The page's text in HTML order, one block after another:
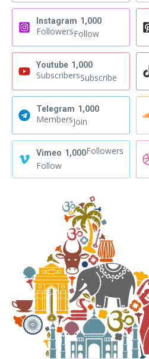
Instagram 1,000
FollowersFollow
Youtube 1,000
SubscribersSubscribe
Telegram 1,000
MembersJoin
Vimeo 1,000Followers
Follow